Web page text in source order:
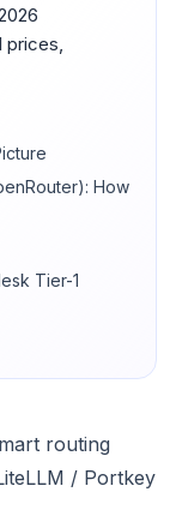
prices,
How
Tier-1
routing
/ Portkey